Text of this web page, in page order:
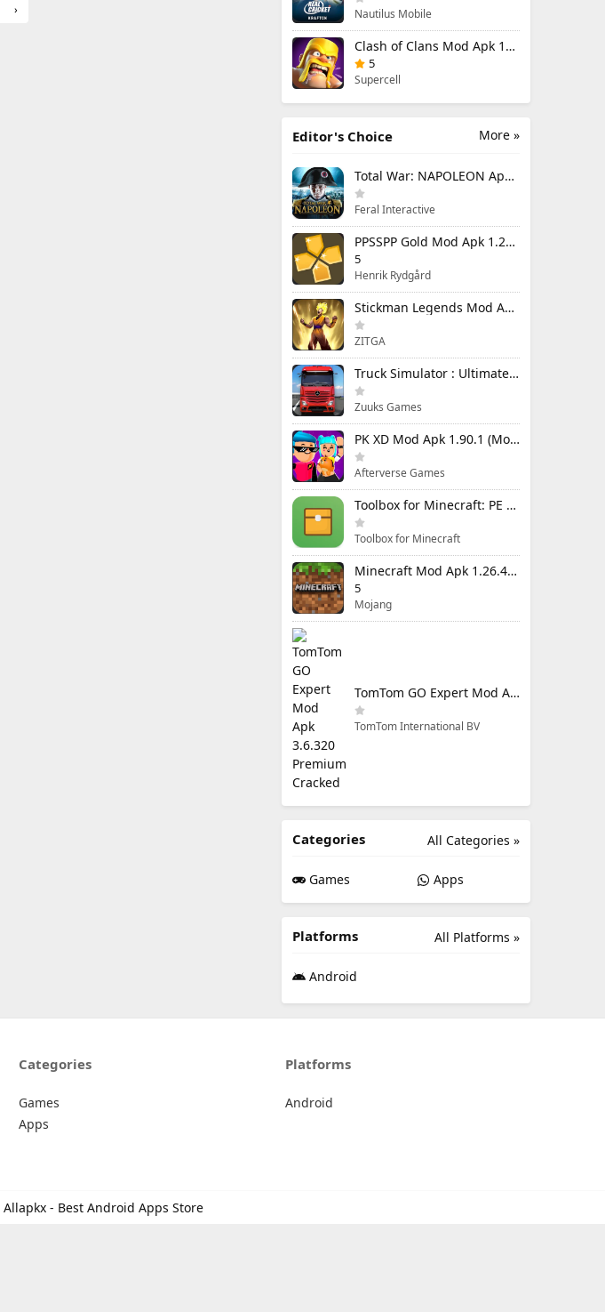
› Nautilus Mobile
Clash of Clans Mod Apk 18.400.9 (Mod Menu) Unlimited Everything
5
Supercell
More »
Editor's Choice
Total War: NAPOLEON Apk Mod 1.3.3RC1 (Full Game Unlocked)
Feral Interactive
PPSSPP Gold Mod Apk 1.20.4 (Unlimited Games)
5
Henrik Rydgård
Stickman Legends Mod Apk 7.0.15 (Mod Menu) Unlimited Money and Gems Max Level
ZITGA
Truck Simulator : Ultimate Mod Apk 1.4.1 Unlimited Money
Zuuks Games
PK XD Mod Apk 1.90.1 (Mod Menu) Unlimited Money and Gems
Afterverse Games
Toolbox for Minecraft: PE Mod Apk 5.4.58 Premium Unlocked
Toolbox for Minecraft
Minecraft Mod Apk 1.26.40.5 Unlimited Items and Money Free Download
5
Mojang
TomTom GO Expert Mod Apk 3.6.320 Premium Cracked
TomTom International BV
All Categories »
Categories
Games Apps
All Platforms »
Platforms
Android
Categories
Games
Apps
Platforms
Android
Allapkx - Best Android Apps Store